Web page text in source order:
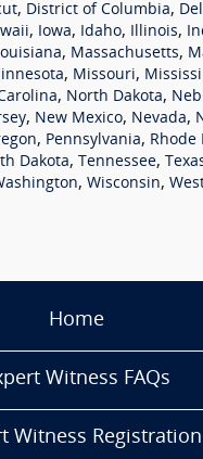
, District of Columbia,
, Iowa, Idaho, Illinois,
, Massachusetts,
, Missouri,
, North Dakota,
, New Mexico, Nevada,
, Pennsylvania, Rhode
Dakota, Tennessee,
, Wisconsin,
Home
Witness FAQs
Witness Registration